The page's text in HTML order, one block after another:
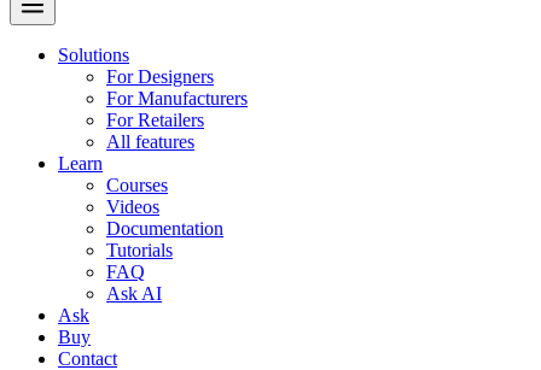
Solutions
For Designers
For Manufacturers
For Retailers
All features
Learn
Courses
Videos
Documentation
Tutorials
FAQ
Ask AI
Ask
Buy
Contact